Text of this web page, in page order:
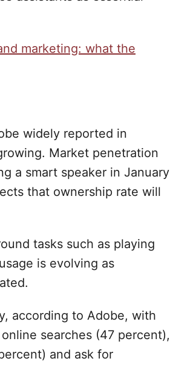
marketing: what the
widely reported in
Market penetration
a smart speaker in January
that ownership rate will
tasks such as playing
is evolving as
according to Adobe, with
searches (47 percent),
and ask for